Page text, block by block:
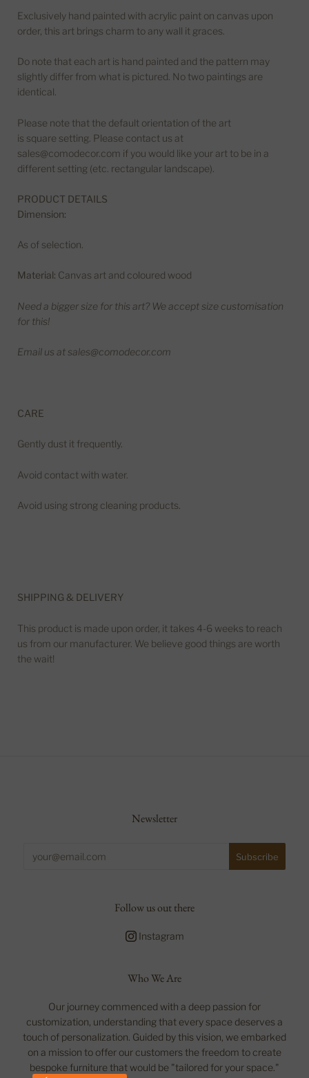
Exclusively hand painted with acrylic paint on canvas upon
order, this art brings charm to any wall it graces.
Do note that each art is hand painted and the pattern may
slightly differ from what is pictured. No two paintings are
identical.
Please note that the default orientation of the art
is square setting. Please contact us at
sales@comodecor.com if you would like your art to be in a
different setting (etc. rectangular landscape).
PRODUCT DETAILS
Dimension:
As of selection.
Material: Canvas art and coloured wood
Need a bigger size for this art? We accept size customisation
for this!
Email us at sales@comodecor.com
CARE
Gently dust it frequently.
Avoid contact with water.
Avoid using strong cleaning products.
SHIPPING & DELIVERY
This product is made upon order, it takes 4-6 weeks to reach
us from our manufacturer. We believe good things are worth
the wait!
Newsletter
Follow us out there
Instagram
Who We Are
Our journey commenced with a deep passion for
customization, understanding that every space deserves a
touch of personalization. Guided by this vision, we embarked
on a mission to offer our customers the freedom to create
bespoke furniture that would be "tailored for your space."